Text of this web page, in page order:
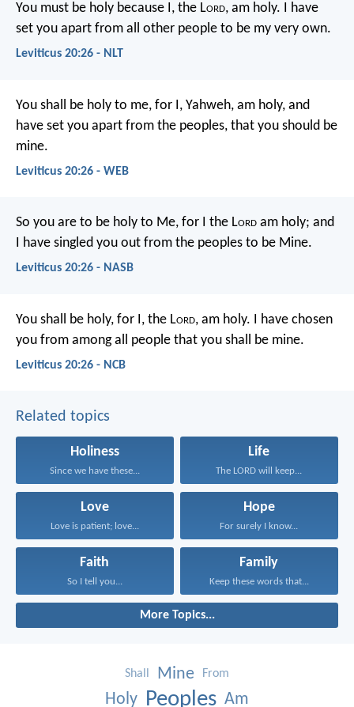
You must be holy because I, the Lord, am holy. I have
set you apart from all other people to be my very own.
Leviticus 20:26 - NLT
You shall be holy to me, for I, Yahweh, am holy, and
have set you apart from the peoples, that you should be
mine.
Leviticus 20:26 - WEB
So you are to be holy to Me, for I the Lord am holy; and
I have singled you out from the peoples to be Mine.
Leviticus 20:26 - NASB
You shall be holy, for I, the Lord, am holy. I have chosen
you from among all people that you shall be mine.
Leviticus 20:26 - NCB
Related topics
Holiness
Since we have these...
Life
The LORD will keep...
Love
Love is patient; love...
Hope
For surely I know...
Faith
So I tell you...
Family
Keep these words that...
More Topics...
Shall Mine From
Holy Peoples Am